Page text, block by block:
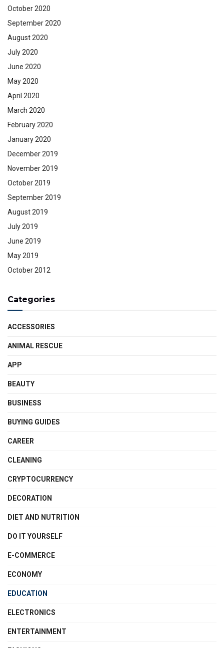
October 2020
September 2020
August 2020
July 2020
June 2020
May 2020
April 2020
March 2020
February 2020
January 2020
December 2019
November 2019
October 2019
September 2019
August 2019
July 2019
June 2019
May 2019
October 2012
Categories
ACCESSORIES
ANIMAL RESCUE
APP
BEAUTY
BUSINESS
BUYING GUIDES
CAREER
CLEANING
CRYPTOCURRENCY
DECORATION
DIET AND NUTRITION
DO IT YOURSELF
E-COMMERCE
ECONOMY
EDUCATION
ELECTRONICS
ENTERTAINMENT